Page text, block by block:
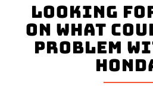
Looking
on what
problem